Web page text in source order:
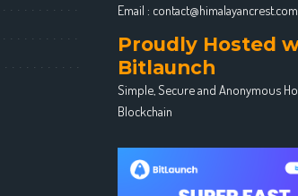
Email : contact@himalayancrest.com
Proudly Hosted
Bitlaunch
Simple, Secure and Anonymous
Blockchain